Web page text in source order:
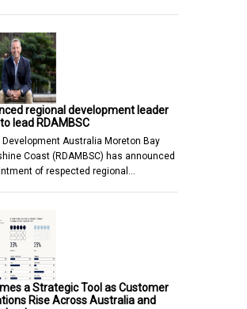
regional development leader
lead RDAMBSC
Development Australia Moreton Bay
Coast (RDAMBSC) has announced
of respected regional…
a Strategic Tool as Customer
Rise Across Australia and